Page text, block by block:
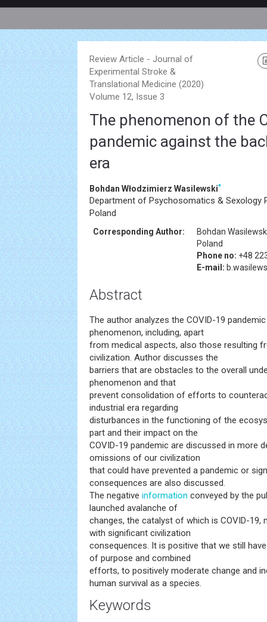
Review Article - Journal of
Experimental Stroke &
Translational Medicine (2020)
Volume 12, Issue 3
The phenomenon of the
pandemic against the
era
Bohdan Włodzimierz Wasilewski*
Department of Psychosomatics & Sexology
Poland
Corresponding Author:
Bohdan
Poland
Phone no: +48
E-mail:
Abstract
The author analyzes the COVID-19
phenomenon, including, apart
from medical aspects, also those resulting
civilization. Author discusses the
barriers that are obstacles to the overall
phenomenon and that
prevent consolidation of efforts to
industrial era regarding
disturbances in the functioning of the
part and their impact on the
COVID-19 pandemic are discussed in more
omissions of our civilization
that could have prevented a pandemic or
consequences are also discussed.
The negative information conveyed by the
launched avalanche of
changes, the catalyst of which is COVID-19,
with significant civilization
consequences. It is positive that we still
of purpose and combined
efforts, to positively moderate change and
human survival as a species.
Keywords